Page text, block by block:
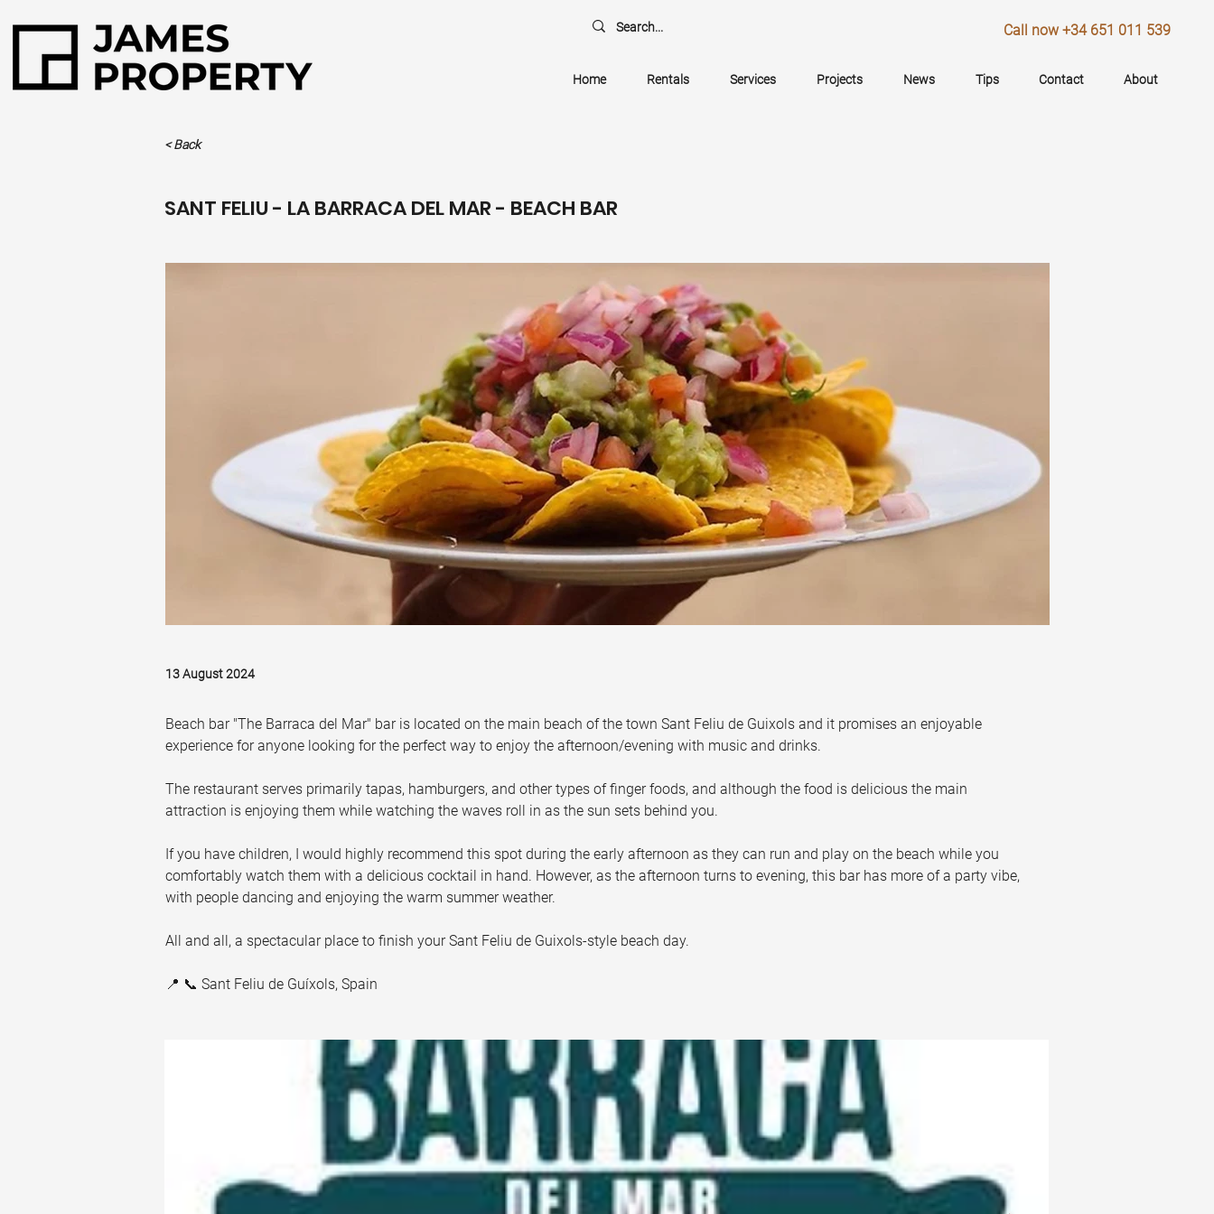
Home Rentals Services Projects News Tips Contact About
Call now +34 651 011 539
< Back
SANT FELIU - LA BARRACA DEL MAR - BEACH BAR
13 August 2024
Beach bar "The Barraca del Mar" bar is located on the main beach of the town Sant Feliu de Guixols and it promises an enjoyable
experience for anyone looking for the perfect way to enjoy the afternoon/evening with music and drinks.
The restaurant serves primarily tapas, hamburgers, and other types of finger foods, and although the food is delicious the main
attraction is enjoying them while watching the waves roll in as the sun sets behind you.
If you have children, I would highly recommend this spot during the early afternoon as they can run and play on the beach while you
comfortably watch them with a delicious cocktail in hand. However, as the afternoon turns to evening, this bar has more of a party vibe,
with people dancing and enjoying the warm summer weather.
All and all, a spectacular place to finish your Sant Feliu de Guixols-style beach day.
📍 📞 Sant Feliu de Guíxols, Spain